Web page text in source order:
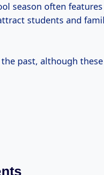
season often features
students and
past, although these